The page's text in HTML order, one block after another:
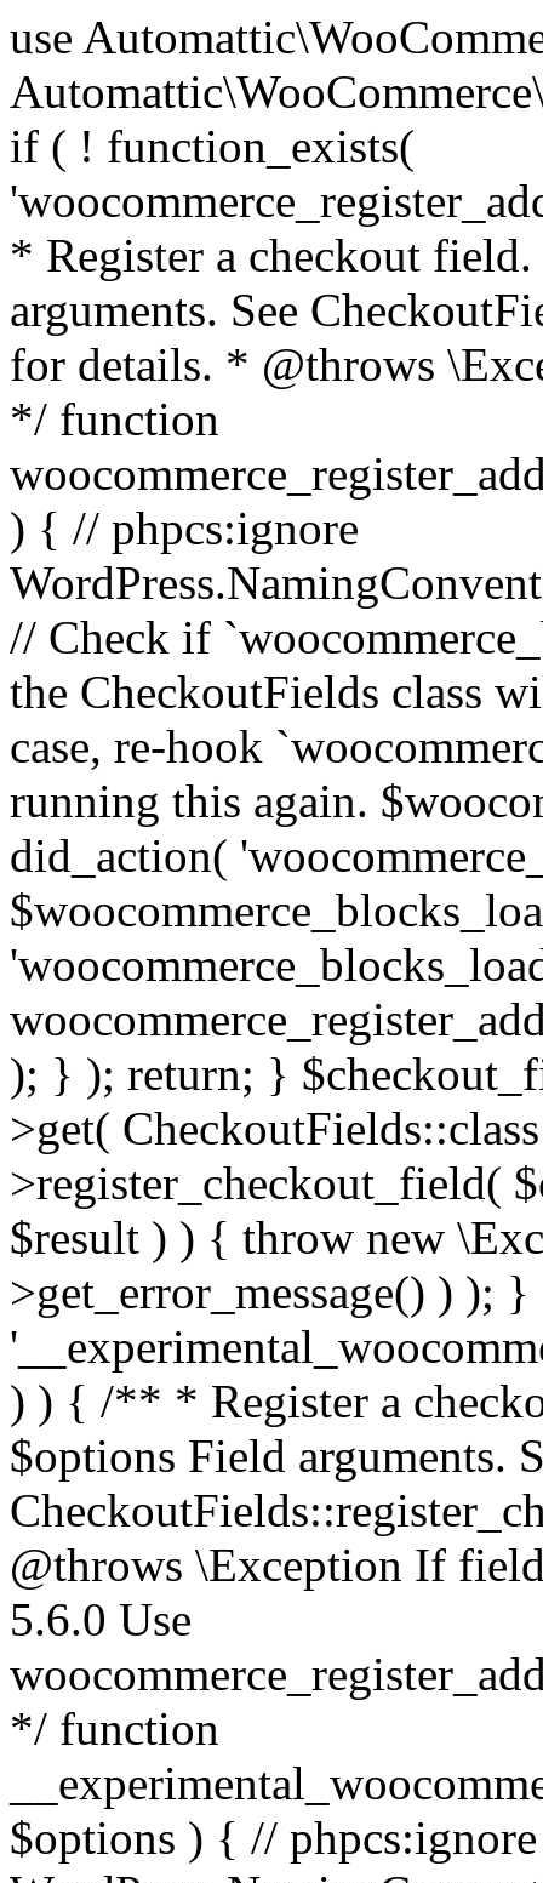
use Automattic\WooCommerce\Blocks\Package; use Automattic\WooCommerce\Blocks\Domain\Services\CheckoutFields; if ( ! function_exists( 'woocommerce_register_additional_checkout_field' ) ) { /** * Register a checkout field. * * @param array $options Field arguments. See CheckoutFields::register_checkout_field() for details. * @throws \Exception If field registration fails. */ function woocommerce_register_additional_checkout_field( $options ) { // phpcs:ignore WordPress.NamingConventions.ValidFunctionName.FunctionDoubleUnderscore,PHPCompatibility.FunctionNameRestrictions.ReservedFunctionNames.FunctionDoubleUnderscore // Check if `woocommerce_blocks_loaded` ran. If not then the CheckoutFields class will not be available yet. // In that case, re-hook `woocommerce_blocks_loaded` and try running this again. $woocommerce_blocks_loaded_ran = did_action( 'woocommerce_blocks_loaded' ); if ( ! $woocommerce_blocks_loaded_ran ) { add_action( 'woocommerce_blocks_loaded', function () use ( $options ) { woocommerce_register_additional_checkout_field( $options ); } ); return; } $checkout_fields = Package::container()->get( CheckoutFields::class ); $result = $checkout_fields->register_checkout_field( $options ); if ( is_wp_error( $result ) ) { throw new \Exception( esc_attr( $result->get_error_message() ) ); } } } if ( ! function_exists( '__experimental_woocommerce_blocks_register_checkout_field' ) ) { /** * Register a checkout field. * * @param array $options Field arguments. See CheckoutFields::register_checkout_field() for details. * @throws \Exception If field registration fails. * @deprecated 5.6.0 Use woocommerce_register_additional_checkout_field() instead. */ function __experimental_woocommerce_blocks_register_checkout_field( $options ) { // phpcs:ignore WordPress.NamingConventions.ValidFunctionName.FunctionDoubleUnderscore,PHPCompatibility.FunctionNameRestrictions.ReservedFunctionNames.FunctionDoubleUnderscore wc_deprecated_function( __FUNCTION__, '8.9.0', 'woocommerce_register_additional_checkout_field' ); woocommerce_register_additional_checkout_field( $options ); } } if ( ! function_exists( '__internal_woocommerce_blocks_deregister_checkout_field' ) ) { /** * Deregister a checkout field. * * @param string $field_id Field ID. * @throws \Exception If field deregistration fails. * @internal */ function __internal_woocommerce_blocks_deregister_checkout_field( $field_id ) { // phpcs:ignore WordPress.NamingConventions.ValidFunctionName.FunctionDoubleUnderscore,PHPCompatibility.FunctionNameRestrictions.ReservedFunctionNames.FunctionDoubleUnderscore $checkout_fields = Package::container()->get( CheckoutFields::class ); $result = $checkout_fields->deregister_checkout_field( $field_id ); if ( is_wp_error( $result ) ) { throw new \Exception( esc_attr( $result->get_error_message() ) ); } } } /** * WooCommerce Stock Functions * * Functions used to manage product stock levels. * * @package WooCommerce\Functions * @version 3.4.0 */ defined( 'ABSPATH' ) || exit; use Automattic\WooCommerce\Checkout\Helpers\ReserveStock; use Automattic\WooCommerce\Enums\ProductType; /** * Update a product's stock amount. * * Uses queries rather than update_post_meta so we can do this in one query (to avoid stock issues). * * @since 3.0.0 this supports set, increase and decrease. * * @param int|WC_Product $product Product ID or product instance. * @param int|null $stock_quantity Stock quantity. * @param string $operation Type of operation, allows 'set', 'increase' and 'decrease'. * @param bool $updating If true, the product object won't be saved here as it will be updated later. * @return bool|int|null */ function wc_update_product_stock( $product, $stock_quantity = null, $operation = 'set', $updating = false ) { if ( ! is_a( $product, 'WC_Product' ) ) { $product = wc_get_product( $product ); } if ( ! $product ) { return false; } if ( ! is_null( $stock_quantity ) && $product->managing_stock() ) { // Some products (variations) can have their stock managed by their parent. Get the correct object to be updated here. $product_id_with_stock = $product->get_stock_managed_by_id(); $product_with_stock = $product_id_with_stock !== $product->get_id() ? wc_get_product( $product_id_with_stock ) : $product; $data_store = WC_Data_Store::load( 'product' ); // Fire actions to let 3rd parties know the stock is about to be changed. if ( $product_with_stock->is_type( ProductType::VARIATION ) ) { // phpcs:disable WooCommerce.Commenting.CommentHooks.MissingSinceComment /** This action is documented in includes/data-stores/class-wc-product-data-store-cpt.php */ do_action( 'woocommerce_variation_before_set_stock', $product_with_stock ); } else { // phpcs:disable WooCommerce.Commenting.CommentHooks.MissingSinceComment /** This action is documented in includes/data-stores/class-wc-product-data-store-